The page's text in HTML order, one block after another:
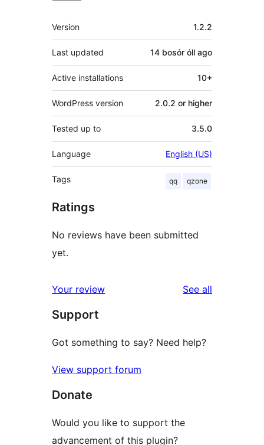
Meta
Version 1.2.2
Last updated 14 bosór óll ago
Active installations 10+
WordPress version 2.0.2 or higher
Tested up to 3.5.0
Language English (US)
Tags qq qzone
Ratings
No reviews have been submitted
yet.
Your review See all
Support
Got something to say? Need help?
View support forum
Donate
Would you like to support the
advancement of this plugin?